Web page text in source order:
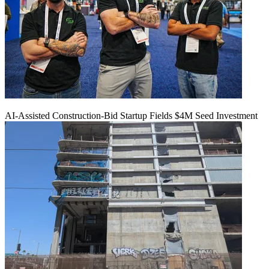
AI-Assisted Construction-Bid Startup Fields $4M Seed Investment